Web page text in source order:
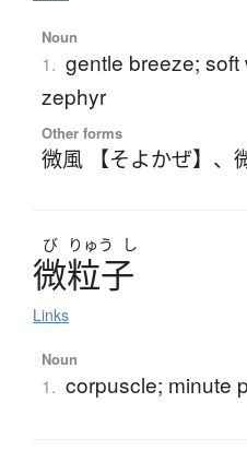
Noun
1. gentle breeze; soft
zephyr
Other forms
微風 【そよかぜ】 、
び りゅう し
微粒子
Links
Noun
1. corpuscle; minute